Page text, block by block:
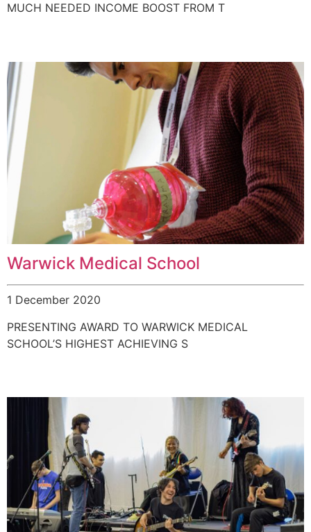
MUCH NEEDED INCOME BOOST FROM T
Warwick Medical School
1 December 2020
PRESENTING AWARD TO WARWICK MEDICAL
SCHOOL’S HIGHEST ACHIEVING S